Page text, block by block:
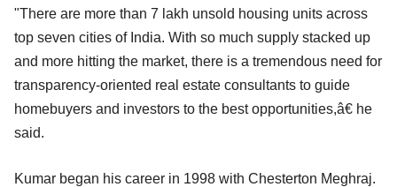
"There are more than 7 lakh unsold housing units across
top seven cities of India. With so much supply stacked up
and more hitting the market, there is a tremendous need for
transparency-oriented real estate consultants to guide
homebuyers and investors to the best opportunities,â€ he
said.
Kumar began his career in 1998 with Chesterton Meghraj.